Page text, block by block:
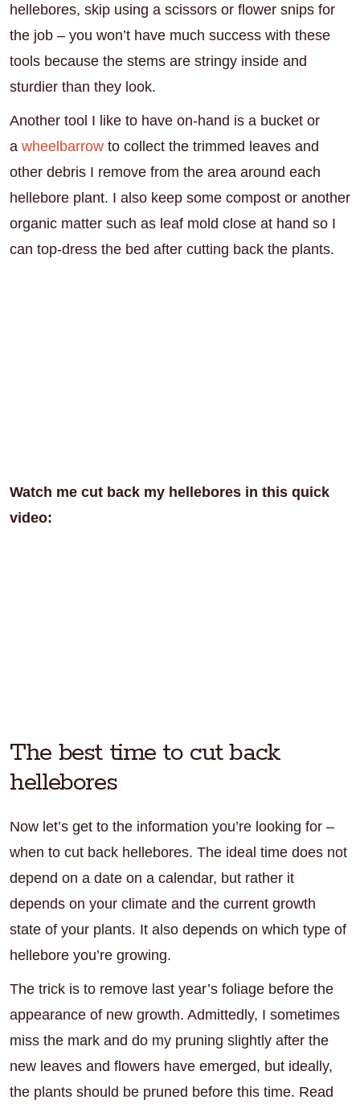
hellebores, skip using a scissors or flower snips for
the job – you won’t have much success with these
tools because the stems are stringy inside and
sturdier than they look.
Another tool I like to have on-hand is a bucket or
a wheelbarrow to collect the trimmed leaves and
other debris I remove from the area around each
hellebore plant. I also keep some compost or another
organic matter such as leaf mold close at hand so I
can top-dress the bed after cutting back the plants.
Watch me cut back my hellebores in this quick
video:
The best time to cut back
hellebores
Now let’s get to the information you’re looking for –
when to cut back hellebores. The ideal time does not
depend on a date on a calendar, but rather it
depends on your climate and the current growth
state of your plants. It also depends on which type of
hellebore you’re growing.
The trick is to remove last year’s foliage before the
appearance of new growth. Admittedly, I sometimes
miss the mark and do my pruning slightly after the
new leaves and flowers have emerged, but ideally,
the plants should be pruned before this time. Read